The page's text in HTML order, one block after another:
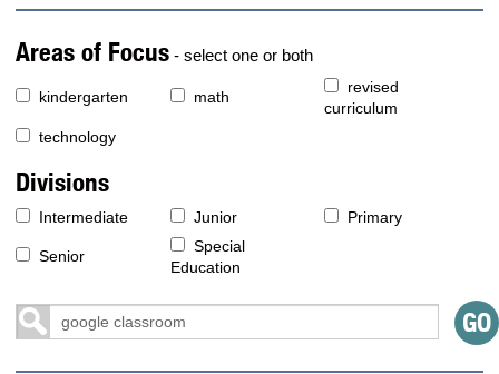
Areas of Focus - select one or both
kindergarten math
revised
curriculum
technology
Divisions
Intermediate Junior Primary
Senior
Special
Education